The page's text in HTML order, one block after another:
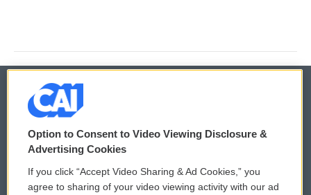
© 2026
Privacy and Terms
Comments Policy WCAI eNews Sign Up
Option to Consent to Video Viewing Disclosure &
Advertising Cookies
If you click “Accept Video Sharing & Ad Cookies,” you
agree to sharing of your video viewing activity with our ad